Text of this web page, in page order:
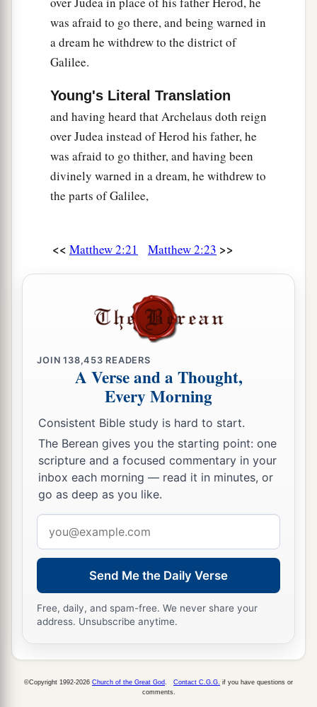
was afraid to go there, and being warned in
a dream he withdrew to the district of
Galilee.
Young's Literal Translation
and having heard that Archelaus doth reign
over Judea instead of Herod his father, he
was afraid to go thither, and having been
divinely warned in a dream, he withdrew to
the parts of Galilee,
<< Matthew 2:21 Matthew 2:23 >>
JOIN138,453 READERS
A Verse and a Thought,
Every Morning
Consistent Bible study is hard to start.
The Berean gives you the starting point: one
scripture and a focused commentary in your
inbox each morning — read it in minutes, or
go as deep as you like.
address
Send Me the Daily Verse
Free, daily, and spam-free. We never share your
address. Unsubscribe anytime.
©Copyright 1992-2026 Church of the Great God Contact C.G.G. if you have questions or
comments.